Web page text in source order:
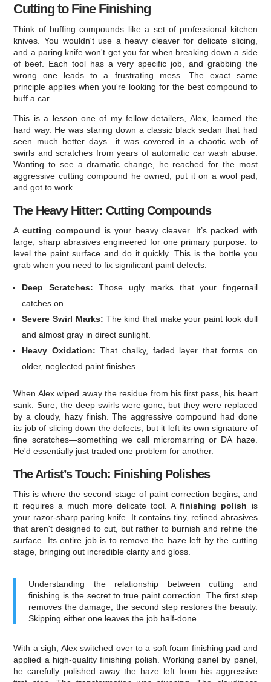
Cutting to Fine Finishing
Think of buffing compounds like a set of professional kitchen
knives. You wouldn't use a heavy cleaver for delicate slicing,
and a paring knife won't get you far when breaking down a side
of beef. Each tool has a very specific job, and grabbing the
wrong one leads to a frustrating mess. The exact same
principle applies when you're looking for the best compound to
buff a car.
This is a lesson one of my fellow detailers, Alex, learned the
hard way. He was staring down a classic black sedan that had
seen much better days—it was covered in a chaotic web of
swirls and scratches from years of automatic car wash abuse.
Wanting to see a dramatic change, he reached for the most
aggressive cutting compound he owned, put it on a wool pad,
and got to work.
The Heavy Hitter: Cutting Compounds
A cutting compound is your heavy cleaver. It’s packed with
large, sharp abrasives engineered for one primary purpose: to
level the paint surface and do it quickly. This is the bottle you
grab when you need to fix significant paint defects.
Deep Scratches: Those ugly marks that your fingernail
catches on.
Severe Swirl Marks: The kind that make your paint look dull
and almost gray in direct sunlight.
Heavy Oxidation: That chalky, faded layer that forms on
older, neglected paint finishes.
When Alex wiped away the residue from his first pass, his heart
sank. Sure, the deep swirls were gone, but they were replaced
by a cloudy, hazy finish. The aggressive compound had done
its job of slicing down the defects, but it left its own signature of
fine scratches—something we call micromarring or DA haze.
He'd essentially just traded one problem for another.
The Artist’s Touch: Finishing Polishes
This is where the second stage of paint correction begins, and
it requires a much more delicate tool. Afinishing polish is
your razor-sharp paring knife. It contains tiny, refined abrasives
that aren't designed to cut, but rather to burnish and refine the
surface. Its entire job is to remove the haze left by the cutting
stage, bringing out incredible clarity and gloss.
Understanding the relationship between cutting and
finishing is the secret to true paint correction. The first step
removes the damage; the second step restores the beauty.
Skipping either one leaves the job half-done.
With a sigh, Alex switched over to a soft foam finishing pad and
applied a high-quality finishing polish. Working panel by panel,
he carefully polished away the haze left from his aggressive